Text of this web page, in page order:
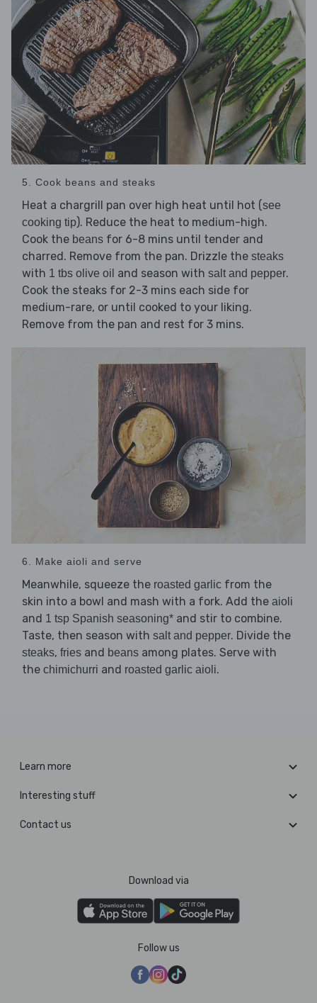
5. Cook beans and steaks
Heat a chargrill pan over high heat until hot (see
cooking tip). Reduce the heat to medium-high.
Cook the beans for 6-8 mins until tender and
charred. Remove from the pan. Drizzle the steaks
with 1 tbs olive oil and season with salt and pepper.
Cook the steaks for 2-3 mins each side for
medium-rare, or until cooked to your liking.
Remove from the pan and rest for 3 mins.
6. Make aioli and serve
Meanwhile, squeeze the roasted garlic from the
skin into a bowl and mash with a fork. Add the aioli
and 1 tsp Spanish seasoning* and stir to combine.
Taste, then season with salt and pepper. Divide the
steaks, fries and beans among plates. Serve with
the chimichurri and roasted garlic aioli.
Learn more
Interesting stuff
Contact us
Download via
Follow us